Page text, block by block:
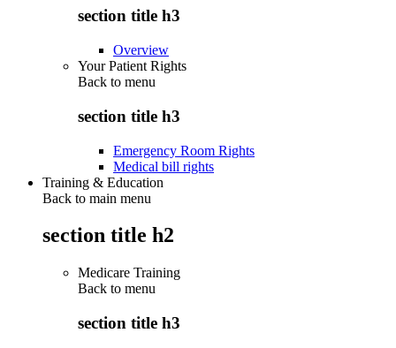
section title h3
Overview
Your Patient Rights
Back to menu
section title h3
Emergency Room Rights
Medical bill rights
Training & Education
Back to main menu
section title h2
Medicare Training
Back to menu
section title h3